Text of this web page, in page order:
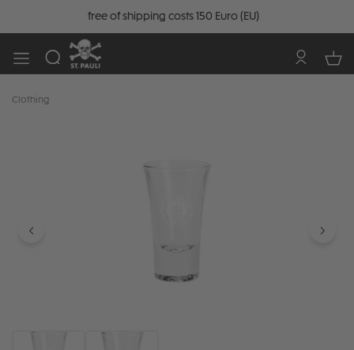
free of shipping costs 150 Euro (EU)
Clothing